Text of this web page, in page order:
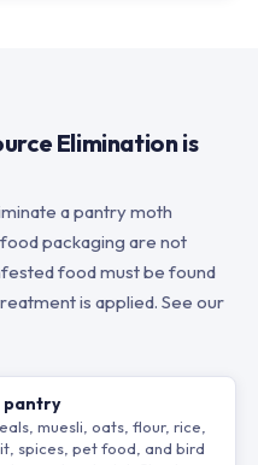
Elimination is
a pantry moth
packaging are not
food must be found
is applied. See our
pantry
muesli, oats, flour, rice,
spices, pet food, and bird